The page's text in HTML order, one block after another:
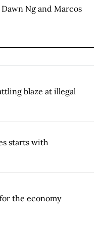
Ng and Marcos
blaze at illegal
starts with
the economy